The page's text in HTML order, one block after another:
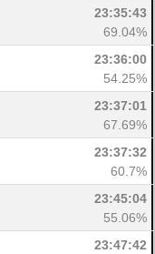
23:35:43
69.04%
23:36:00
54.25%
23:37:01
67.69%
23:37:32
60.7%
23:45:04
55.06%
23:47:42